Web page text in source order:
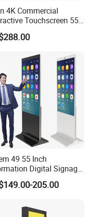
Server(CMS) software
control
each screens,
in one
4K Commercial
Touchscreen 55"
LCD Floor Standing
Screen Price Digital
Signage Ad Player
49 55 Inch
Digital Signage
TV Advertising
Price Interactive
Screen
205.00